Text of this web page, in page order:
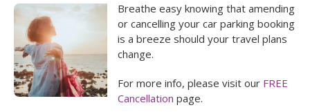
Breathe easy knowing that amending
or cancelling your car parking booking
is a breeze should your travel plans
change.
For more info, please visit our FREE
Cancellation page.